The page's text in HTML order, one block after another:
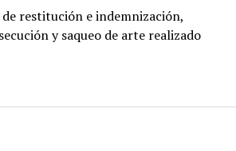
restitución e indemnización,
y saqueo de arte realizado